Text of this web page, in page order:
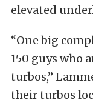
elevated
“One big
150 guys who
turbos,”
their turbos